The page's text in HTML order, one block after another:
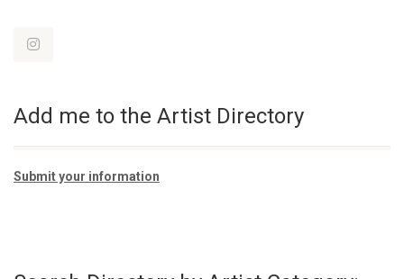
Add me to the Artist Directory
Submit your information